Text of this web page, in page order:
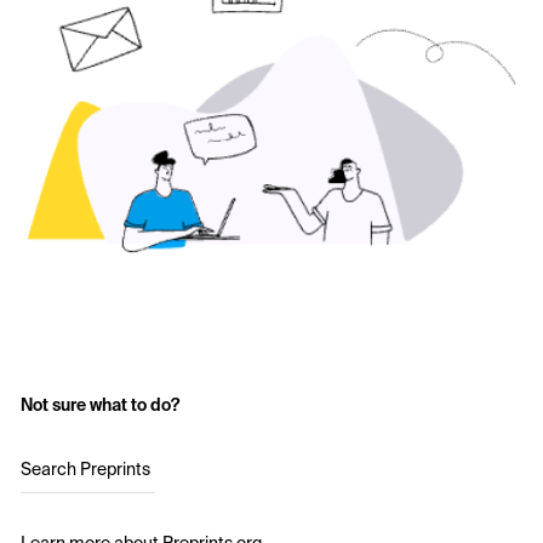
Not sure what to do?
Search Preprints